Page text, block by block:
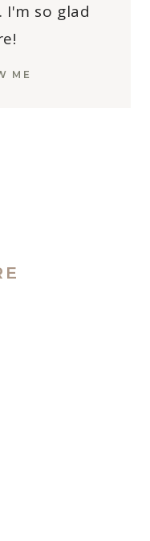
I'm so glad
ME